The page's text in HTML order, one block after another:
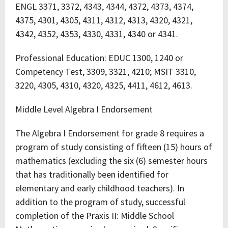
ENGL 3371, 3372, 4343, 4344, 4372, 4373, 4374,
4375, 4301, 4305, 4311, 4312, 4313, 4320, 4321,
4342, 4352, 4353, 4330, 4331, 4340 or 4341.
Professional Education: EDUC 1300, 1240 or
Competency Test, 3309, 3321, 4210; MSIT 3310,
3220, 4305, 4310, 4320, 4325, 4411, 4612, 4613.
Middle Level Algebra I Endorsement
The Algebra I Endorsement for grade 8 requires a
program of study consisting of fifteen (15) hours of
mathematics (excluding the six (6) semester hours
that has traditionally been identified for
elementary and early childhood teachers). In
addition to the program of study, successful
completion of the Praxis II: Middle School